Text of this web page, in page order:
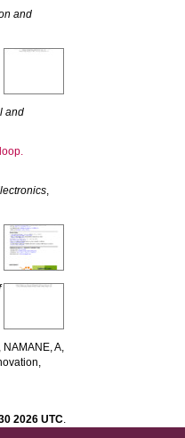
and
and
,
, NAMANE, A,
2026 UTC.